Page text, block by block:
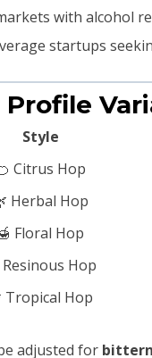
with alcohol
startups
Profile
Style
Citrus Hop
Herbal Hop
Floral Hop
Resinous Hop
Tropical Hop
adjusted for